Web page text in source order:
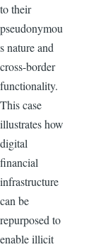
to their
pseudonymou
s nature and
cross-border
functionality.
This case
illustrates how
digital
financial
infrastructure
can be
repurposed to
enable illicit